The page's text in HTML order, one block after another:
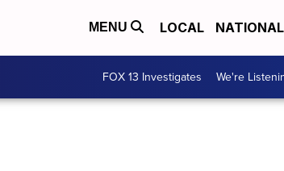
MENU LOCAL NATIONAL
FOX 13 Investigates We're